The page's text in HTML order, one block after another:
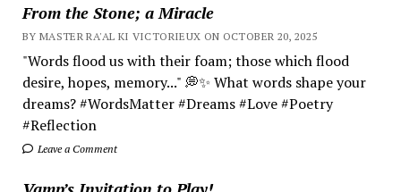
From the Stone; a Miracle
BY MASTER RA'AL KI VICTORIEUX ON OCTOBER 20, 2025
"Words flood us with their foam; those which flood
desire, hopes, memory..." 💭✨ What words shape your
dreams? #WordsMatter #Dreams #Love #Poetry
#Reflection
Leave a Comment